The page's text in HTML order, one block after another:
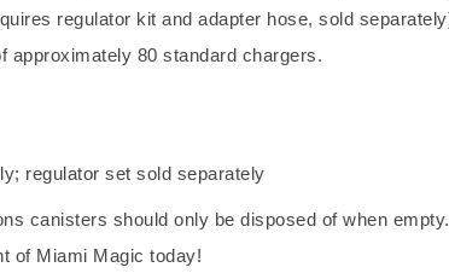
regulator kit and adapter hose, sold
approximately 80 standard chargers.
regulator set sold separately
canisters should only be disposed of when
of Miami Magic today!